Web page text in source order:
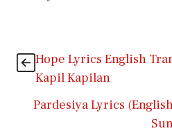
Hope Lyrics English
Kapil Kapilan
Pardesiya Lyrics